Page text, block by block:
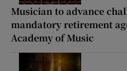
Musician to advance
mandatory retirement
Academy of Music